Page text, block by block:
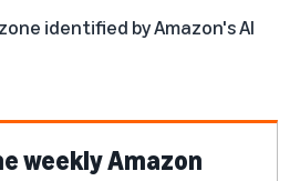
identified by Amazon's AI
weekly Amazon